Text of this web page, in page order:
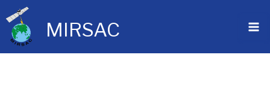
Skip
to
content
MIRSAC